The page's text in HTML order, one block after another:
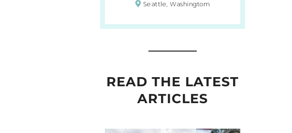
Seattle, Washingtom
READ THE LATEST
ARTICLES